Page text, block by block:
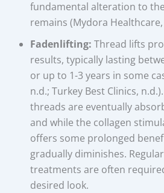
fundamental alteration to
remains (Mydora Healthcare,
Fadenlifting: Thread lifts
results, typically lasting
or up to 1-3 years in some
n.d.; Turkey Best Clinics,
threads are eventually
and while the collagen
offers some prolonged
gradually diminishes.
treatments are often
desired look.